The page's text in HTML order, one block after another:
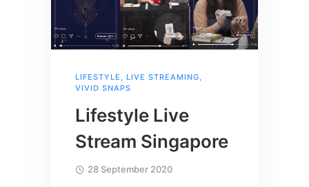
LIFESTYLE LIVE STREAMING
VIVID SNAPS
Lifestyle Live
Stream Singapore
28 September 2020